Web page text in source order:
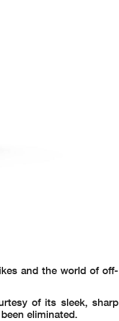
and the world of off-
of its sleek, sharp
eliminated.